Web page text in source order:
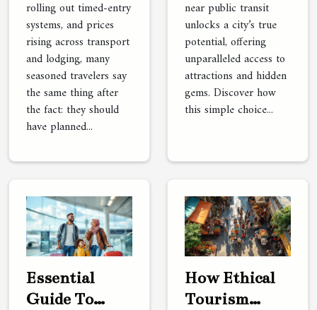
rolling out timed-entry
systems, and prices
rising across transport
and lodging, many
seasoned travelers say
the same thing after
the fact: they should
have planned...
near public transit
unlocks a city’s true
potential, offering
unparalleled access to
attractions and hidden
gems. Discover how
this simple choice...
Essential
Guide To
How Ethical
Tourism